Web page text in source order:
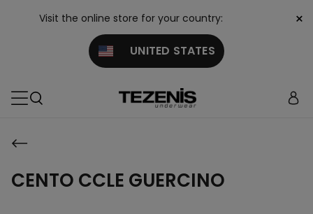
Visit the online store for your country:
UNITED STATES
×
CENTO CCLE GUERCINO